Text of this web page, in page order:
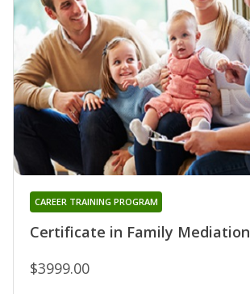
Certificate in Family Mediation
CAREER TRAINING PROGRAM
$3999.00